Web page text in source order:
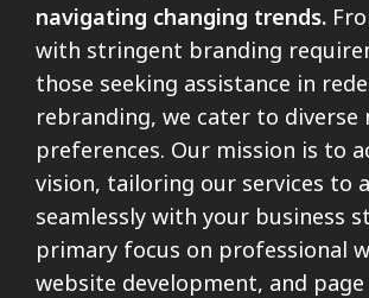
navigating changing trends.
with stringent branding
those seeking assistance in
rebranding, we cater to diverse
preferences. Our mission is to
vision, tailoring our services to
seamlessly with your business
primary focus on professional
website development, and page